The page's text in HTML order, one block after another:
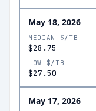
May 18, 2026
MEDIAN $/TB
$28.75
LOW $/TB
$27.50
May 17, 2026